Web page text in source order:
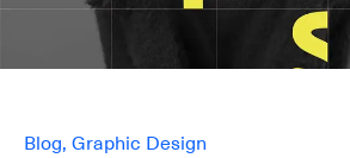
Blog Graphic Design